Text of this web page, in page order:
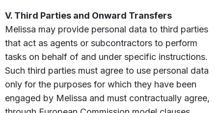
V. Third Parties and Onward Transfers
Melissa may provide personal data to third parties
that act as agents or subcontractors to perform
tasks on behalf of and under specific instructions.
Such third parties must agree to use personal data
only for the purposes for which they have been
engaged by Melissa and must contractually agree,